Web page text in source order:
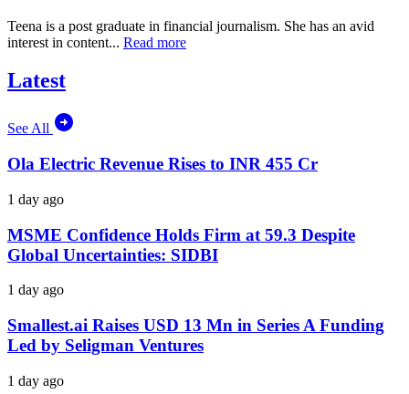
Teena is a post graduate in financial journalism. She has an avid
interest in content... Read more
Latest
See All
Ola Electric Revenue Rises to INR 455 Cr
1 day ago
MSME Confidence Holds Firm at 59.3 Despite
Global Uncertainties: SIDBI
1 day ago
Smallest.ai Raises USD 13 Mn in Series A Funding
Led by Seligman Ventures
1 day ago